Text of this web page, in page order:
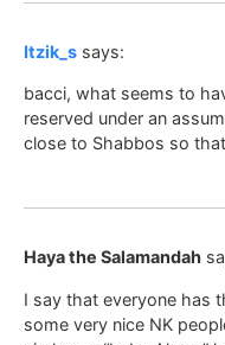
Itzik_s says:
bacci, what seems to
reserved under an
close to Shabbos so
Haya the Salamandah
I say that everyone has
some very nice NK